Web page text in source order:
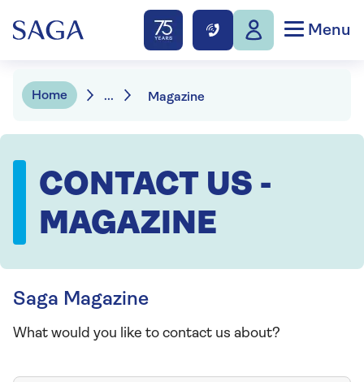
Menu
Home ... Magazine
CONTACT US -
MAGAZINE
Saga Magazine
What would you like to contact us about?